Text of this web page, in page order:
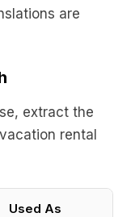
are
extract the
rental
Used As